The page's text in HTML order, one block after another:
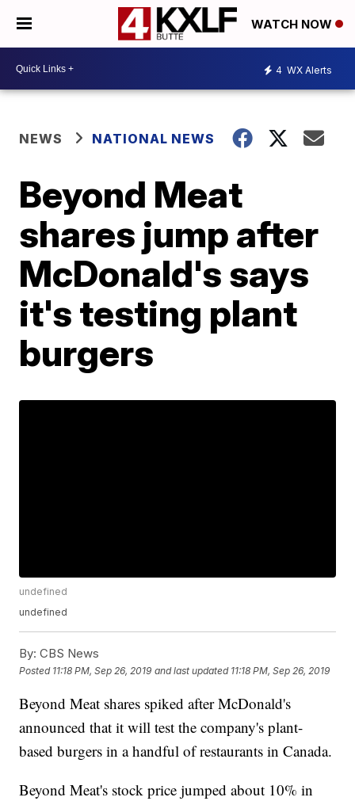
WATCH NOW
4 WX Alerts
NEWS NATIONAL NEWS
Beyond Meat
shares jump after
McDonald's says
it's testing plant
burgers
undefined
undefined
By: CBS News
Posted 11:18 PM, Sep 26, 2019 and last updated 11:18 PM, Sep 26, 2019
Beyond Meat shares spiked after McDonald's
announced that it will test the company's plant-
based burgers in a handful of restaurants in Canada.
Beyond Meat's stock price jumped about 10% in